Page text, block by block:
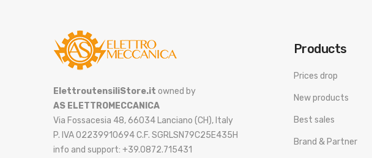
ElettroutensiliStore.it owned by
AS ELETTROMECCANICA
Via Fossacesia 48, 66034 Lanciano (CH), Italy
P. IVA 02239910694 C.F. SGRLSN79C25E435H
info and support: +39.0872.715431
Products
Prices drop
New products
Best sales
Brand & Partner